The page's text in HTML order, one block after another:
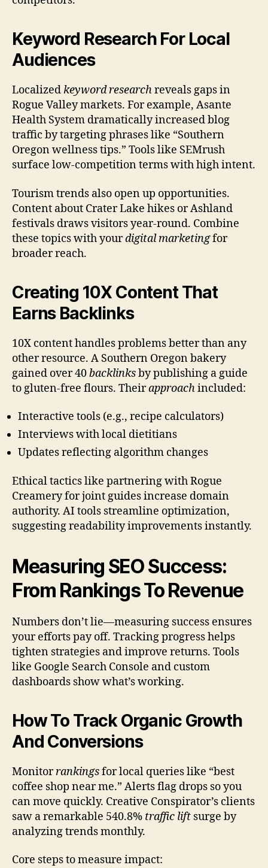
Keyword Research For Local
Audiences
Localizedkeyword researchreveals gaps in
Rogue Valley markets. For example, Asante
Health System dramatically increased blog
traffic by targeting phrases like “Southern
Oregon wellness tips.” Tools like SEMrush
surface low-competition terms with high intent.
Tourism trends also open up opportunities.
Content about Crater Lake hikes or Ashland
festivals draws visitors year-round. Combine
these topics with yourdigital marketingfor
broader reach.
Creating 10X Content That
Earns Backlinks
10X content handles problems better than any
other resource. A Southern Oregon bakery
gained over 40backlinksby publishing a guide
to gluten-free flours. Theirapproachincluded:
Interactive tools (e.g., recipe calculators)
Interviews with local dietitians
Updates reflecting algorithm changes
Ethical tactics like partnering with Rogue
Creamery for joint guides increase domain
authority. AI tools streamline optimization,
suggesting readability improvements instantly.
Measuring SEO Success:
From Rankings To Revenue
Numbers don’t lie—measuring success ensures
your efforts pay off. Tracking progress helps
tighten strategies and improve returns. Tools
like Google Search Console and custom
dashboards show what’s working.
How To Track Organic Growth
And Conversions
Monitorrankingsfor local queries like “best
coffee shop near me.” Alerts flag drops so you
can move quickly. Creative Conspirator’s clients
saw a remarkable 540.8% traffic lift surge by
analyzing trends monthly.
Core steps to measure impact: